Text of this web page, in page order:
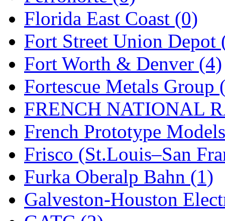
MKT (0)
Mochizuki (0)
MPS (3)
MS (231)
Muir Models (0)
Muramatsu (0)
Nakamura (3)
New One (0)
NICKEL (0)
Florida East Coast (0)
Fort Street Union Depot
Fort Worth & Denver (4)
Fortescue Metals Group
FRENCH NATIONAL
French Prototype
Frisco (St.Louis–San
Furka Oberalp Bahn (1)
Galveston-Houston